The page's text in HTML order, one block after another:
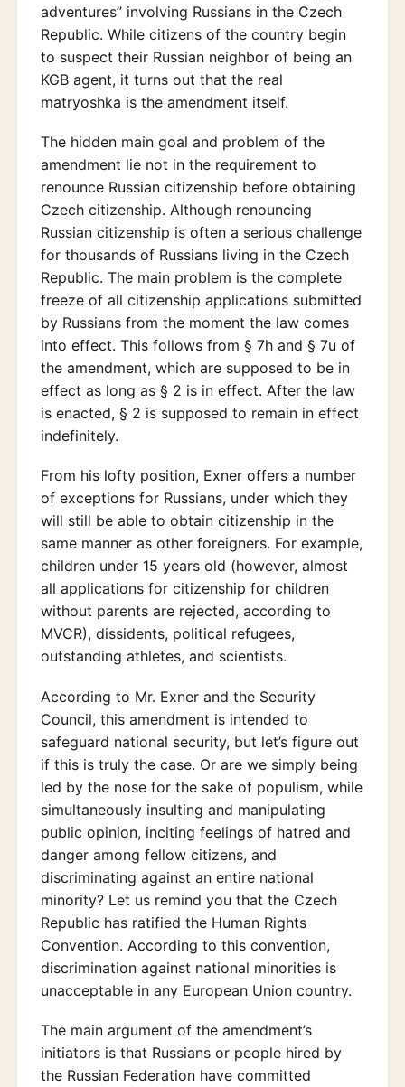
adventures” involving Russians in the Czech
Republic. While citizens of the country begin
to suspect their Russian neighbor of being an
KGB agent, it turns out that the real
matryoshka is the amendment itself.
The hidden main goal and problem of the
amendment lie not in the requirement to
renounce Russian citizenship before obtaining
Czech citizenship. Although renouncing
Russian citizenship is often a serious challenge
for thousands of Russians living in the Czech
Republic. The main problem is the complete
freeze of all citizenship applications submitted
by Russians from the moment the law comes
into effect. This follows from § 7h and § 7u of
the amendment, which are supposed to be in
effect as long as § 2 is in effect. After the law
is enacted, § 2 is supposed to remain in effect
indefinitely.
From his lofty position, Exner offers a number
of exceptions for Russians, under which they
will still be able to obtain citizenship in the
same manner as other foreigners. For example,
children under 15 years old (however, almost
all applications for citizenship for children
without parents are rejected, according to
MVCR), dissidents, political refugees,
outstanding athletes, and scientists.
According to Mr. Exner and the Security
Council, this amendment is intended to
safeguard national security, but let’s figure out
if this is truly the case. Or are we simply being
led by the nose for the sake of populism, while
simultaneously insulting and manipulating
public opinion, inciting feelings of hatred and
danger among fellow citizens, and
discriminating against an entire national
minority? Let us remind you that the Czech
Republic has ratified the Human Rights
Convention. According to this convention,
discrimination against national minorities is
unacceptable in any European Union country.
The main argument of the amendment’s
initiators is that Russians or people hired by
the Russian Federation have committed